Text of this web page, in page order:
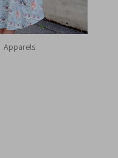
Apparels